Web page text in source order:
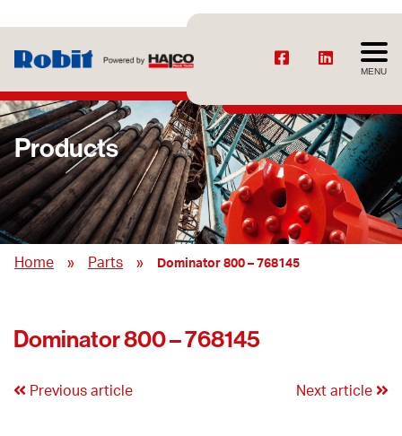
MENU
Products
Home » Parts » Dominator 800 – 768145
Dominator 800 – 768145
Previous article Next article